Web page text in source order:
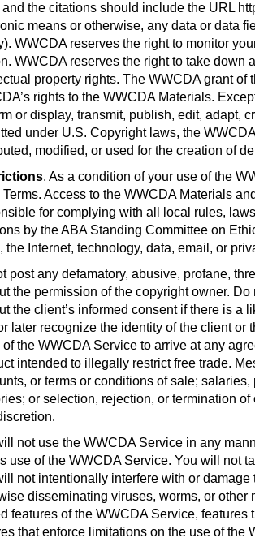
the citations should include the URL
means or otherwise, any data or data
WWCDA reserves the right to monitor
WWCDA reserves the right to take down
property rights. The WWCDA grant
rights to the WWCDA Materials.
or display, transmit, publish, edit, adapt,
under U.S. Copyright laws, the
modified, or used for the creation of
. As a condition of your use of the
Terms. Access to the WWCDA Materials
for complying with all local rules,
by the ABA Standing Committee on
the Internet, technology, data, email, or
post any defamatory, abusive, profane,
the permission of the copyright owner.
the client’s informed consent if there is a
later recognize the identity of the client or
of the WWCDA Service to arrive at any
intended to illegally restrict free trade.
or terms or conditions of sale;
or selection, rejection, or termination
.
not use the WWCDA Service in any
use of the WWCDA Service. You will not
not intentionally interfere with or
disseminating viruses, worms, or
features of the WWCDA Service,
that enforce limitations on the use of the